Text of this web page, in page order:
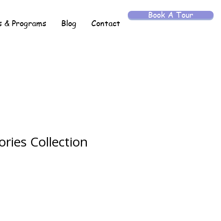
& Programs Blog Contact
Book A Tour
Collection